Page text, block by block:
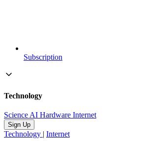
Subscription
Technology
ScienceAI Hardware Internet
Sign Up
Technology | Internet